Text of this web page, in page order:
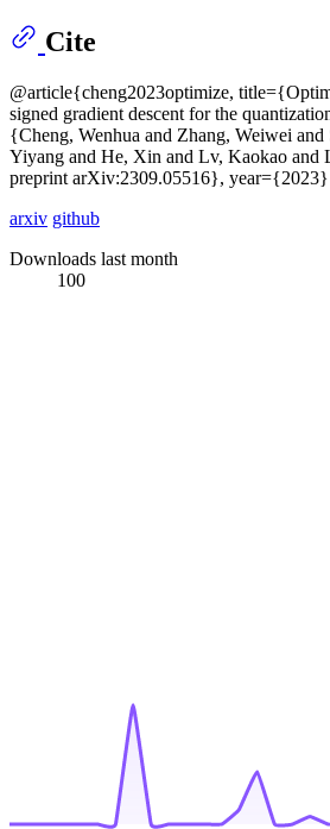
Cite
@article{cheng2023optimize,
signed gradient descent for the
{Cheng, Wenhua and Zhang, Weiwei and
Yiyang and He, Xin and Lv, Kaokao
preprint arXiv:2309.05516},
arxiv github
Downloads last month
100